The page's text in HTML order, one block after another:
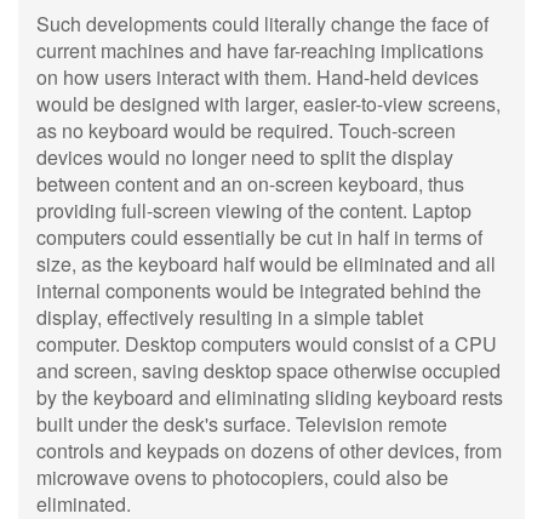
Such developments could literally change the face of
current machines and have far-reaching implications
on how users interact with them. Hand-held devices
would be designed with larger, easier-to-view screens,
as no keyboard would be required. Touch-screen
devices would no longer need to split the display
between content and an on-screen keyboard, thus
providing full-screen viewing of the content. Laptop
computers could essentially be cut in half in terms of
size, as the keyboard half would be eliminated and all
internal components would be integrated behind the
display, effectively resulting in a simple tablet
computer. Desktop computers would consist of a CPU
and screen, saving desktop space otherwise occupied
by the keyboard and eliminating sliding keyboard rests
built under the desk's surface. Television remote
controls and keypads on dozens of other devices, from
microwave ovens to photocopiers, could also be
eliminated.